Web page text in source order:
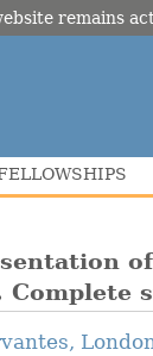
Complete
remains